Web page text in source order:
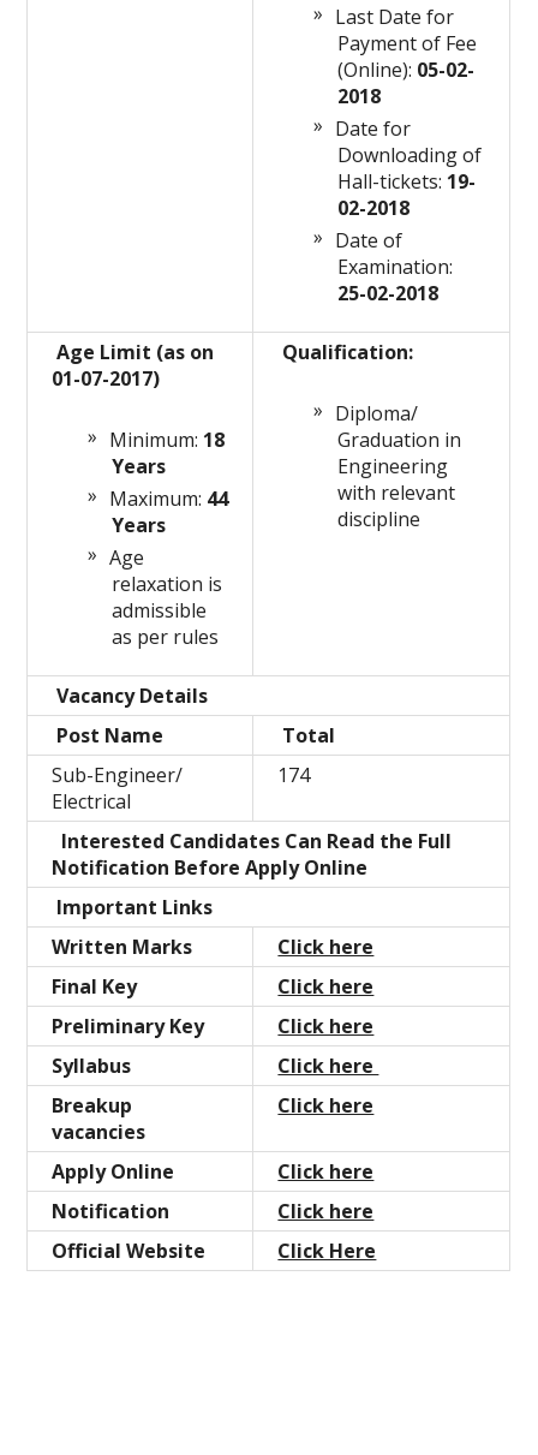
Last Date for
Payment of Fee
(Online): 05-02-
2018
Date for
Downloading of
Hall-tickets: 19-
02-2018
Date of
Examination:
25-02-2018
Age Limit (as on
01-07-2017)
Minimum: 18
Years
Maximum: 44
Years
Age
relaxation is
admissible
as per rules
Qualification:
Diploma/
Graduation in
Engineering
with relevant
discipline
Vacancy Details
Post Name
Total
Sub-Engineer/
Electrical
174
Interested Candidates Can Read the Full
Notification Before Apply Online
Important Links
Written Marks
Click here
Final Key
Click here
Preliminary Key
Click here
Syllabus
Click here
Breakup
vacancies
Click here
Apply Online
Click here
Notification
Click here
Official Website
Click Here